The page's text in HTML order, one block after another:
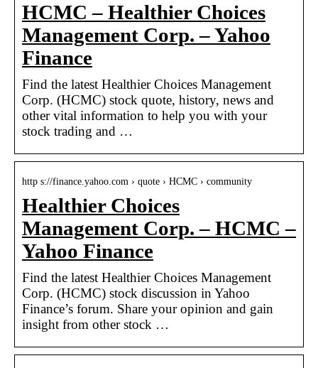
HCMC – Healthier Choices
Management Corp. – Yahoo
Finance
Find the latest Healthier Choices Management
Corp. (HCMC) stock quote, history, news and
other vital information to help you with your
stock trading and …
http s://finance.yahoo.com › quote › HCMC › community
Healthier Choices
Management Corp. – HCMC –
Yahoo Finance
Find the latest Healthier Choices Management
Corp. (HCMC) stock discussion in Yahoo
Finance’s forum. Share your opinion and gain
insight from other stock …